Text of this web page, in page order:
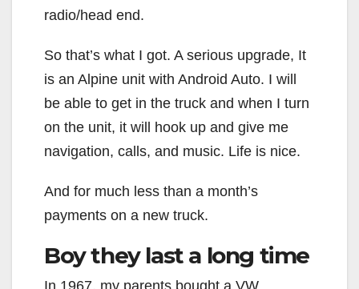
radio/head end.
So that’s what I got. A serious upgrade, It
is an Alpine unit with Android Auto. I will
be able to get in the truck and when I turn
on the unit, it will hook up and give me
navigation, calls, and music. Life is nice.
And for much less than a month’s
payments on a new truck.
Boy they last a long time
In 1967, my parents bought a VW